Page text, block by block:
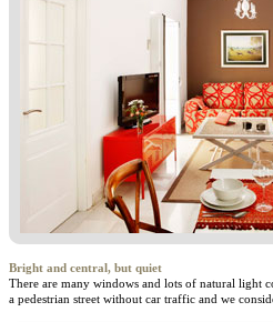
Bright and central, but quiet
There are many windows and lots of natural light
a pedestrian street without car traffic and we